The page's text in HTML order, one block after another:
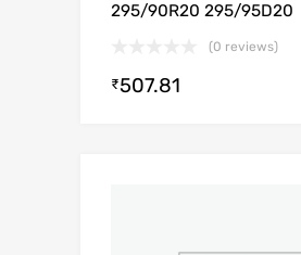
295/90R20 295/95D20
(0 reviews)
₹507.81